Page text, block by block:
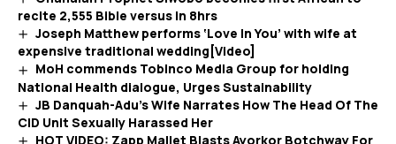
recite 2,555 Bible versus in 8hrs
Joseph Matthew performs ‘Love In You’ with wife at
expensive traditional wedding[Video]
MoH commends Tobinco Media Group for holding
National Health dialogue, Urges Sustainability
JB Danquah-Adu’s Wife Narrates How The Head Of The
CID Unit Sexually Harassed Her
HOT VIDEO: Zapp Mallet Blasts Ayorkor Botchway For